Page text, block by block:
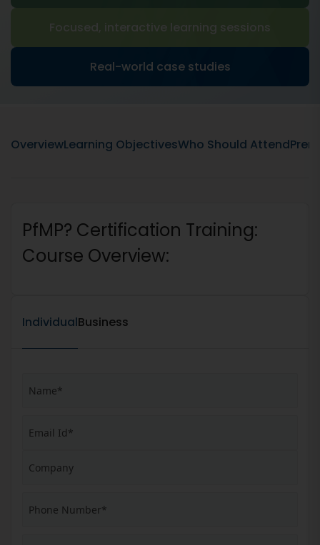
Focused, interactive learning sessions
Real-world case studies
OverviewLearning ObjectivesWho Should Attend
PfMP? Certification Training:
Course Overview:
IndividualBusiness